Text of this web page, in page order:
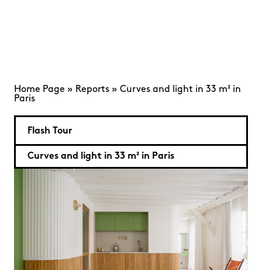
Home Page » Reports » Curves and light in 33 m² in
Paris
Flash Tour
Curves and light in 33 m² in Paris